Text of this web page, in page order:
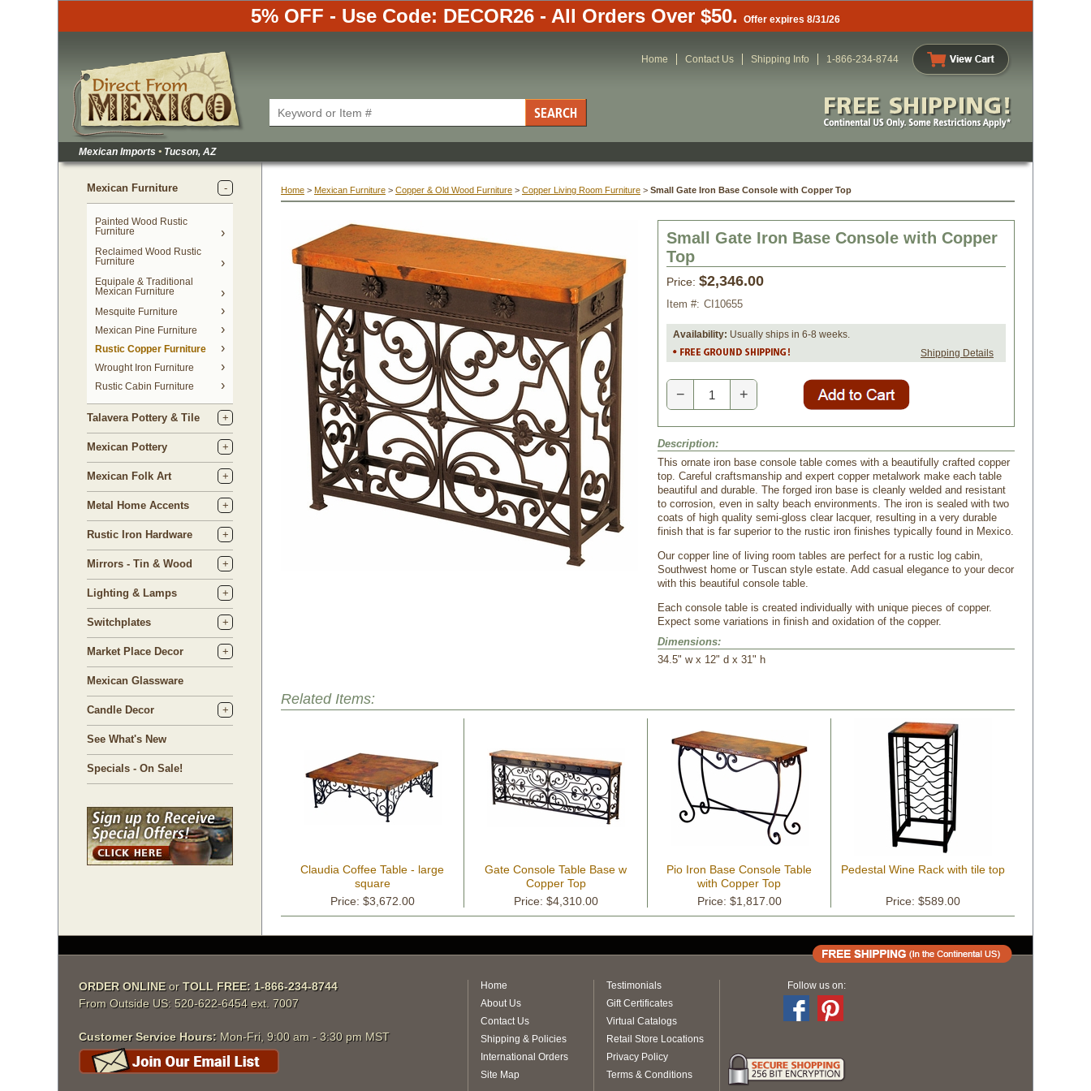
5% OFF - Use Code: DECOR26 - All Orders Over $50. Offer expires 8/31/26
Home Contact Us Shipping Info 1-866-234-8744
Mexican Imports • Tucson, AZ
Mexican Furniture
Painted Wood Rustic
Furniture
Reclaimed Wood Rustic
Furniture
Equipale & Traditional
Mexican Furniture
Mesquite Furniture
Mexican Pine Furniture
Rustic Copper Furniture
Wrought Iron Furniture
Rustic Cabin Furniture
Talavera Pottery & Tile
Mexican Pottery
Mexican Folk Art
Metal Home Accents
Rustic Iron Hardware
Mirrors - Tin & Wood
Lighting & Lamps
Switchplates
Market Place Decor
Mexican Glassware
Candle Decor
See What's New
Specials - On Sale!
Home > Mexican Furniture > Copper & Old Wood Furniture > Copper Living Room Furniture > Small Gate Iron Base Console with Copper Top
Small Gate Iron Base Console with Copper
Top
Price: $2,346.00
Item #: CI10655
Availability: Usually ships in 6-8 weeks.
Shipping Details
− +
Description:
This ornate iron base console table comes with a beautifully crafted copper
top. Careful craftsmanship and expert copper metalwork make each table
beautiful and durable. The forged iron base is cleanly welded and resistant
to corrosion, even in salty beach environments. The iron is sealed with two
coats of high quality semi-gloss clear lacquer, resulting in a very durable
finish that is far superior to the rustic iron finishes typically found in Mexico.
Our copper line of living room tables are perfect for a rustic log cabin,
Southwest home or Tuscan style estate. Add casual elegance to your decor
with this beautiful console table.
Each console table is created individually with unique pieces of copper.
Expect some variations in finish and oxidation of the copper.
Dimensions:
34.5" w x 12" d x 31" h
Related Items:
Claudia Coffee Table - large
square
Price: $3,672.00
Gate Console Table Base w
Copper Top
Price: $4,310.00
Pio Iron Base Console Table
with Copper Top
Price: $1,817.00
Pedestal Wine Rack with tile top
Price: $589.00
ORDER ONLINE orTOLL FREE: 1-866-234-8744
From Outside US: 520-622-6454 ext. 7007
Customer Service Hours: Mon-Fri, 9:00 am - 3:30 pm MST
Home
About Us
Contact Us
Shipping & Policies
International Orders
Site Map
Testimonials
Gift Certificates
Virtual Catalogs
Retail Store Locations
Privacy Policy
Terms & Conditions
Follow us on: